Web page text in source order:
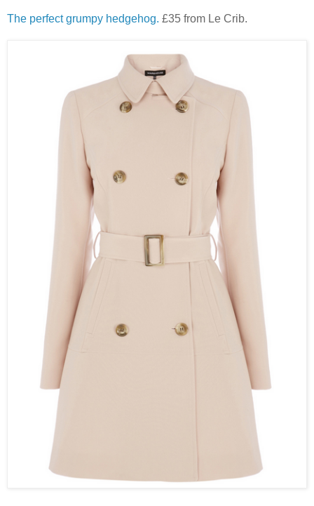
The perfect grumpy hedgehog. £35 from Le Crib.